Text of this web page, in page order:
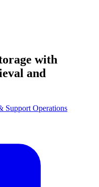
with
and
Support Operations